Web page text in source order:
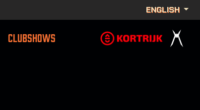
ENGLISH
CLUBSHOWS